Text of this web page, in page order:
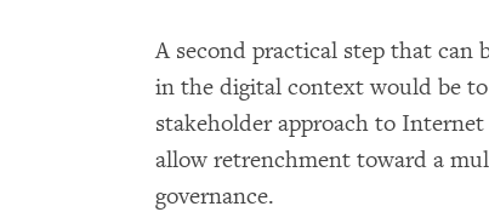
A second practical step that
in the digital context would be
stakeholder approach to
allow retrenchment toward a
governance.